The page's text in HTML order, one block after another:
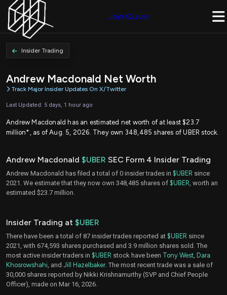
Join Quiver
Insider Trading
Andrew Macdonald Net Worth
Track Major Insider Updates On X/Twitter
Last Updated: 5 days, 1 hour ago
Andrew Macdonald has an estimated net worth of at least $23.7
million*, as of Aug. 5, 2026. They own 348,485 shares of UBER stock.
Andrew Macdonald $UBER SEC Form 4 Insider Trading
Andrew Macdonald has filed a total of 0 insider trades in $UBER since
2021. We estimate that they now own 348,485 shares of $UBER , worth an
estimated $23.7 million.
Insider Trading at $UBER
There have been a total of 87 insider trades reported at $UBER since
2021, with 674,593 shares purchased and 3.9 million shares sold. The
most active insider traders in $UBER stock have been Tony West Dara
Khosrowshahi , and Jill Hazelbaker. The most recent trade was a sale of
30,000 shares reported by Nikki Krishnamurthy (SVP and Chief People
Officer), made on Mar 16, 2026.